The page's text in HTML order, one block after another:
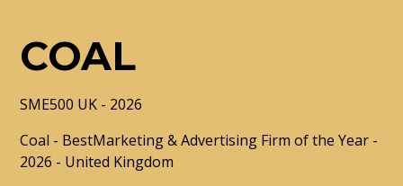
COAL
SME500 UK - 2026
Coal - BestMarketing & Advertising Firm of the Year -
2026 - United Kingdom